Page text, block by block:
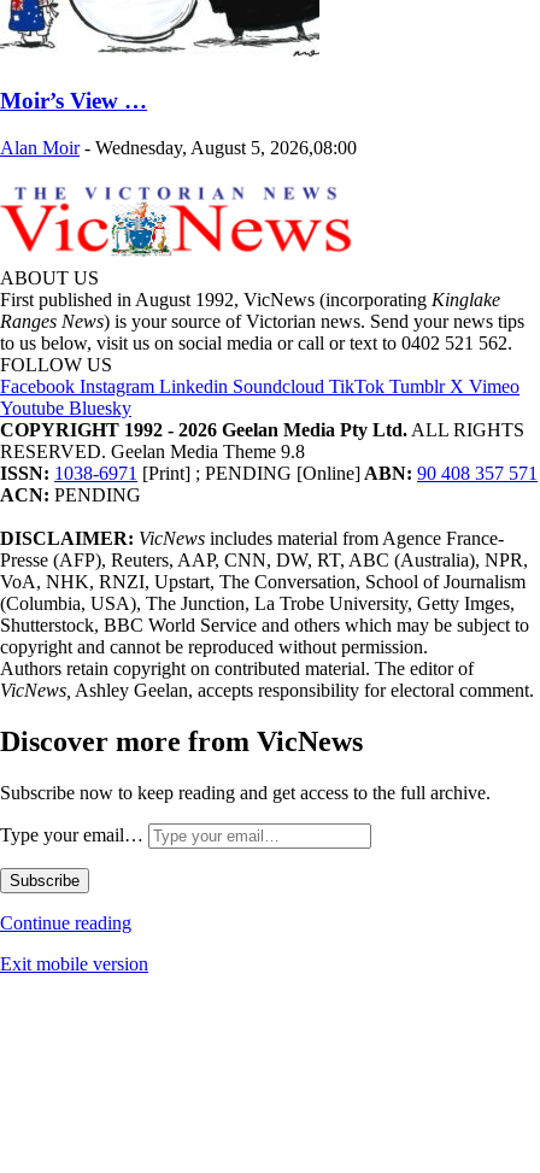
Moir’s View …
Alan Moir - Wednesday, August 5, 2026,08:00
ABOUT US
First published in August 1992, VicNews (incorporating Kinglake
Ranges News) is your source of Victorian news. Send your news tips
to us below, visit us on social media or call or text to 0402 521 562.
FOLLOW US
Facebook Instagram Linkedin Soundcloud TikTok Tumblr X Vimeo
Youtube Bluesky
COPYRIGHT 1992 - 2026 Geelan Media Pty Ltd. ALL RIGHTS
RESERVED. Geelan Media Theme 9.8
ISSN: 1038-6971 [Print] ; PENDING [Online] ABN: 90 408 357 571
ACN: PENDING
DISCLAIMER: VicNews includes material from Agence France-
Presse (AFP), Reuters, AAP, CNN, DW, RT, ABC (Australia), NPR,
VoA, NHK, RNZI, Upstart, The Conversation, School of Journalism
(Columbia, USA), The Junction, La Trobe University, Getty Imges,
Shutterstock, BBC World Service and others which may be subject to
copyright and cannot be reproduced without permission.
Authors retain copyright on contributed material. The editor of
VicNews, Ashley Geelan, accepts responsibility for electoral comment.
Discover more from VicNews
Subscribe now to keep reading and get access to the full archive.
Type your email…
Subscribe
Continue reading
Exit mobile version